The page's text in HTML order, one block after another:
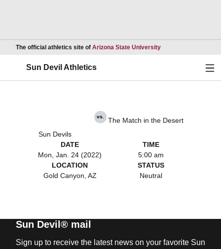
The official athletics site of Arizona State UniversityOpens in a new
Sun Devil Athletics
Sun Devils
vs. The Match in the Desert
DATE
Mon, Jan. 24 (2022)
TIME
5:00 am
LOCATION
Gold Canyon, AZ
STATUS
Neutral
Sun Devil® mail
Sign up to receive the latest news on your favorite Sun